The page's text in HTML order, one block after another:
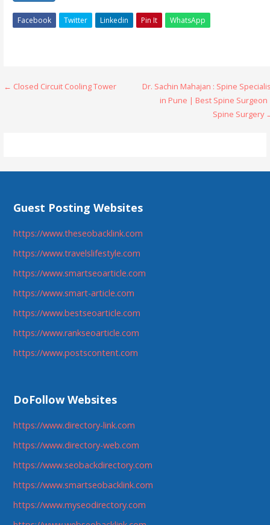
Facebook Twitter Linkedin Pin It WhatsApp
Post
← Closed Circuit Cooling Tower
Dr. Sachin Mahajan : Spine
in Pune | Best Spine
Spine Surgery
Guest Posting Websites
https://www.theseobacklink.com
https://www.travelslifestyle.com
https://www.smartseoarticle.com
https://www.smart-article.com
https://www.bestseoarticle.com
https://www.rankseoarticle.com
https://www.postscontent.com
DoFollow Websites
https://www.directory-link.com
https://www.directory-web.com
https://www.seobackdirectory.com
https://www.smartseobacklink.com
https://www.myseodirectory.com